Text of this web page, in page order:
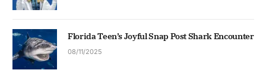
Florida Teen’s Joyful Snap Post Shark Encounter
08/11/2025